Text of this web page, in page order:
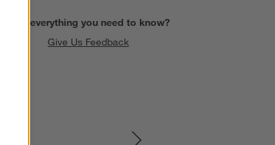
Find everything you need to know?
Give Us Feedback